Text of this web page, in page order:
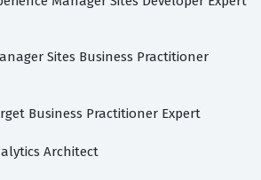
Sites Business Practitioner
Business Practitioner Expert
Architect